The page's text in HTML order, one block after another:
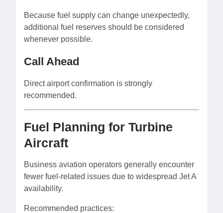
Because fuel supply can change unexpectedly,
additional fuel reserves should be considered
whenever possible.
Call Ahead
Direct airport confirmation is strongly
recommended.
Fuel Planning for Turbine
Aircraft
Business aviation operators generally encounter
fewer fuel-related issues due to widespread Jet A
availability.
Recommended practices: